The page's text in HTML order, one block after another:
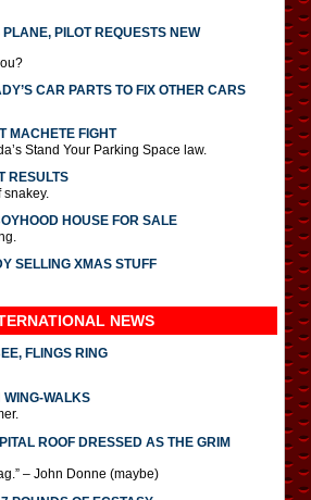
PILOT REQUESTS NEW
CAR PARTS TO FIX OTHER CARS
MACHETE FIGHT
Stand Your Parking Space law.
RESULTS
snakey.
HOUSE FOR SALE
SELLING XMAS STUFF
NEWS
FLINGS RING
WALKS
ROOF DRESSED AS THE GRIM
– John Donne (maybe)